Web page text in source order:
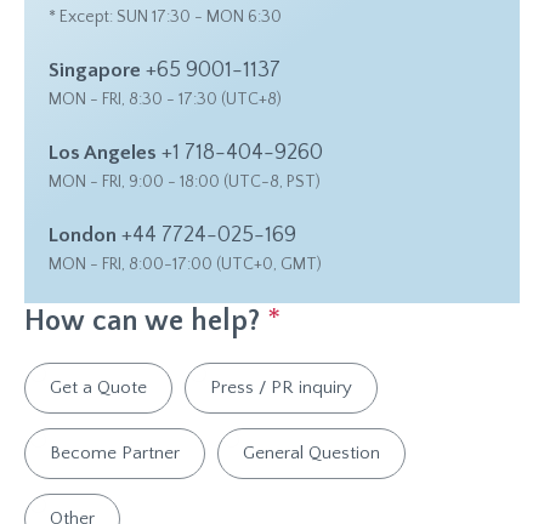
* Except: SUN 17:30 - MON 6:30
Singapore +65 9001-1137
MON - FRI, 8:30 - 17:30 (UTC+8)
Los Angeles +1 718-404-9260
MON - FRI, 9:00 - 18:00 (UTC-8, PST)
London +44 7724-025-169
MON - FRI, 8:00-17:00 (UTC+0, GMT)
How can we help? *
Get a Quote Press / PR inquiry
Become Partner General Question
Other